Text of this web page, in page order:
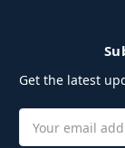
Get the latest
Address